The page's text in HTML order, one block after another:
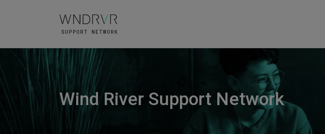
Wind River Support Network